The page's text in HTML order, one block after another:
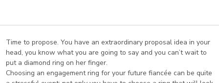
Time to propose. You have an extraordinary proposal idea in your
head, you know what you are going to say and you can’t wait to
put a diamond ring on her finger.
Choosing an engagement ring for your future fiancée can be quite